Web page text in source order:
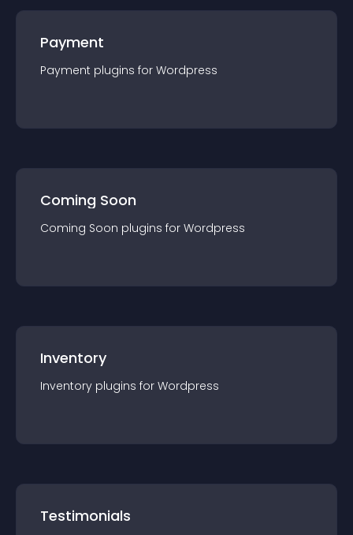
Payment
Payment plugins for Wordpress
Coming Soon
Coming Soon plugins for Wordpress
Inventory
Inventory plugins for Wordpress
Testimonials